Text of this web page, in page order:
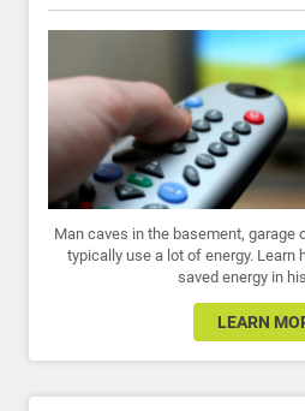
Man caves in the basement, garage
typically use a lot of energy. Learn
saved energy in
LEARN